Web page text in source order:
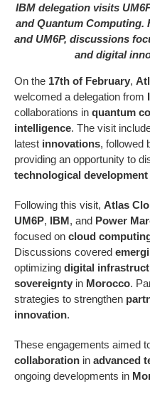
IBM delegation visits
and Quantum Computing.
and UM6P, discussions
and digital
On the 17th of February,
welcomed a delegation from
collaborations in quantum
intelligence. The visit
latest innovations, followed
providing an opportunity to
technological development
Following this visit, Atlas
UM6P, IBM , and Power
focused on cloud
Discussions covered
optimizing digital
sovereignty in Morocco.
strategies to strengthen
innovation.
These engagements aimed
collaboration in advanced
ongoing developments in